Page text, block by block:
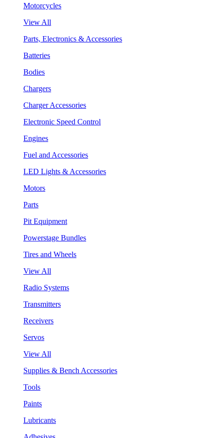
Motorcycles
View All
Parts, Electronics & Accessories
Batteries
Bodies
Chargers
Charger Accessories
Electronic Speed Control
Engines
Fuel and Accessories
LED Lights & Accessories
Motors
Parts
Pit Equipment
Powerstage Bundles
Tires and Wheels
View All
Radio Systems
Transmitters
Receivers
Servos
View All
Supplies & Bench Accessories
Tools
Paints
Lubricants